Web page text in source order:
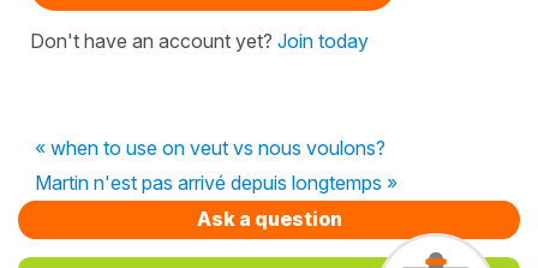
Don't have an account yet? Join today
« when to use on veut vs nous voulons?
Martin n'est pas arrivé depuis longtemps »
Ask a question